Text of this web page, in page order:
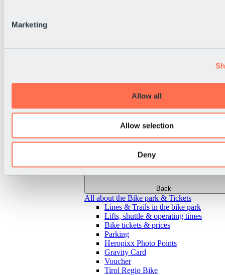
Marketing
Allow all
Allow selection
Deny
Back
All about the Bike park & Tickets
Lines & Trails in the bike park
Lifts, shuttle & operating times
Bike tickets & prices
Parking
Heropixx Photo Points
Gravity Card
Voucher
Tirol Regio Bike